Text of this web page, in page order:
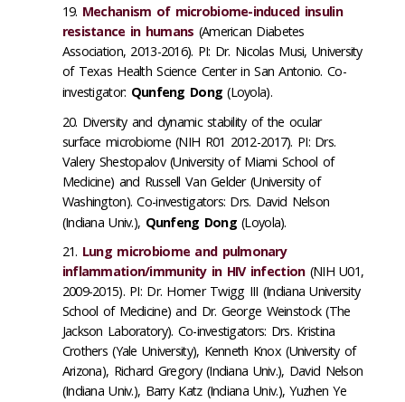
Mechanism of microbiome-induced insulin
resistance in humans (American Diabetes
Association, 2013-2016). PI: Dr. Nicolas Musi, University
of Texas Health Science Center in San Antonio. Co-
investigator: Qunfeng Dong (Loyola).
Diversity and dynamic stability of the ocular
surface microbiome (NIH R01 2012-2017). PI: Drs.
Valery Shestopalov (University of Miami School of
Medicine) and Russell Van Gelder (University of
Washington). Co-investigators: Drs. David Nelson
(Indiana Univ.), Qunfeng Dong(Loyola).
Lung microbiome and pulmonary
inflammation/immunity in HIV infection(NIH U01,
2009-2015). PI: Dr. Homer Twigg III (Indiana University
School of Medicine) and Dr. George Weinstock (The
Jackson Laboratory). Co-investigators: Drs. Kristina
Crothers (Yale University), Kenneth Knox (University of
Arizona), Richard Gregory (Indiana Univ.), David Nelson
(Indiana Univ.), Barry Katz (Indiana Univ.), Yuzhen Ye